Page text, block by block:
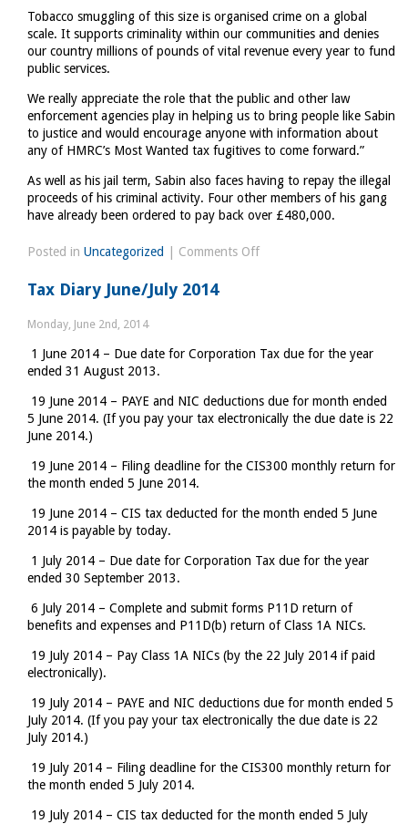
Tobacco smuggling of this size is organised crime on a global
scale. It supports criminality within our communities and denies
our country millions of pounds of vital revenue every year to fund
public services.
We really appreciate the role that the public and other law
enforcement agencies play in helping us to bring people like Sabin
to justice and would encourage anyone with information about
any of HMRC’s Most Wanted tax fugitives to come forward.”
As well as his jail term, Sabin also faces having to repay the illegal
proceeds of his criminal activity. Four other members of his gang
have already been ordered to pay back over £480,000.
Posted in Uncategorized Comments Offon
Tax Diary June/July 2014
Monday, June 2nd, 2014
1 June 2014 – Due date for Corporation Tax due for the year
ended 31 August 2013.
19 June 2014 – PAYE and NIC deductions due for month ended
5 June 2014. (If you pay your tax electronically the due date is 22
June 2014.)
19 June 2014 – Filing deadline for the CIS300 monthly return for
the month ended 5 June 2014.
19 June 2014 – CIS tax deducted for the month ended 5 June
2014 is payable by today.
1 July 2014 – Due date for Corporation Tax due for the year
ended 30 September 2013.
6 July 2014 – Complete and submit forms P11D return of
benefits and expenses and P11D(b) return of Class 1A NICs.
19 July 2014 – Pay Class 1A NICs (by the 22 July 2014 if paid
electronically).
19 July 2014 – PAYE and NIC deductions due for month ended 5
July 2014. (If you pay your tax electronically the due date is 22
July 2014.)
19 July 2014 – Filing deadline for the CIS300 monthly return for
the month ended 5 July 2014.
19 July 2014 – CIS tax deducted for the month ended 5 July